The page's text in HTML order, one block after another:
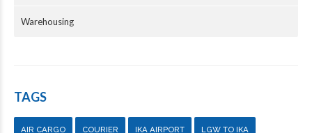
Warehousing
TAGS
AIR CARGO COURIER IKA AIRPORT LGW TO IKA